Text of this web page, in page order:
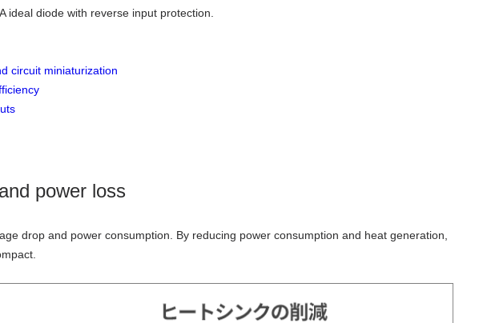
ideal diode with reverse input protection.
circuit miniaturization
power loss
drop and power consumption. By reducing power consumption and heat generation,